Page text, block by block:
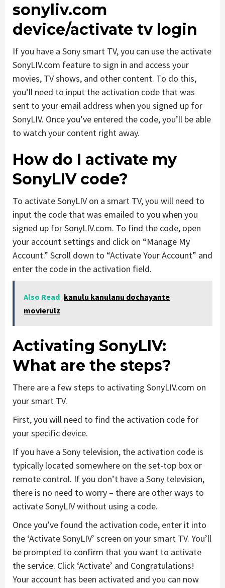
sonyliv.com
device/activate tv login
If you have a Sony smart TV, you can use the activate
SonyLIV.com feature to sign in and access your
movies, TV shows, and other content. To do this,
you’ll need to input the activation code that was
sent to your email address when you signed up for
SonyLIV. Once you’ve entered the code, you’ll be able
to watch your content right away.
How do I activate my
SonyLIV code?
To activate SonyLIV on a smart TV, you will need to
input the code that was emailed to you when you
signed up for SonyLIV.com. To find the code, open
your account settings and click on “Manage My
Account.” Scroll down to “Activate Your Account” and
enter the code in the activation field.
Also Read kanulu kanulanu dochayante
movierulz
Activating SonyLIV:
What are the steps?
There are a few steps to activating SonyLIV.com on
your smart TV.
First, you will need to find the activation code for
your specific device.
If you have a Sony television, the activation code is
typically located somewhere on the set-top box or
remote control. If you don’t have a Sony television,
there is no need to worry – there are other ways to
activate SonyLIV without using a code.
Once you’ve found the activation code, enter it into
the ‘Activate SonyLIV’ screen on your smart TV. You’ll
be prompted to confirm that you want to activate
the service. Click ‘Activate’ and Congratulations!
Your account has been activated and you can now